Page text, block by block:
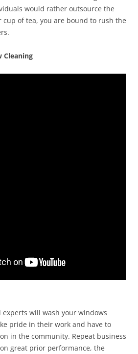
would rather outsource the
cup of tea, you are bound to rush the
Cleaning
will wash your windows
pride in their work and have to
in the community. Repeat business
great prior performance, the